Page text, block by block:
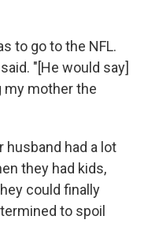
to go to the NFL.
"[He would say]
my mother the
husband had a lot
they had kids,
could finally
to spoil